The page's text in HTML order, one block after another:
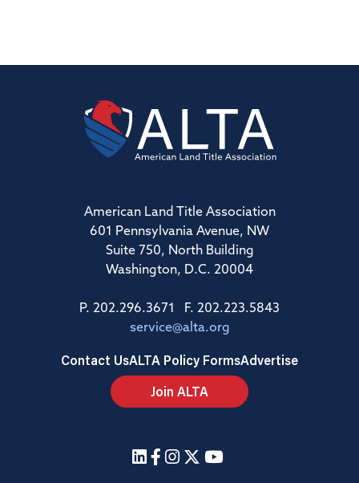
American Land Title Association
601 Pennsylvania Avenue, NW
Suite 750, North Building
Washington, D.C. 20004
P. 202.296.3671 F. 202.223.5843
service@alta.org
Contact UsALTA Policy FormsAdvertise
Join ALTA